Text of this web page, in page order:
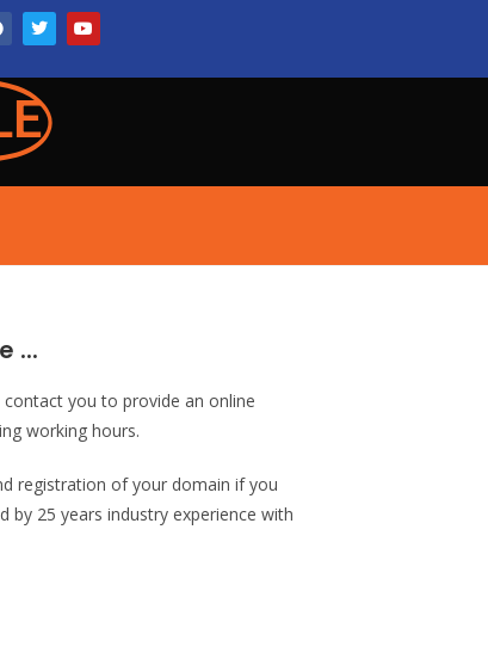
...
you to provide an online
working hours.
registration of your domain if you
by 25 years industry experience with